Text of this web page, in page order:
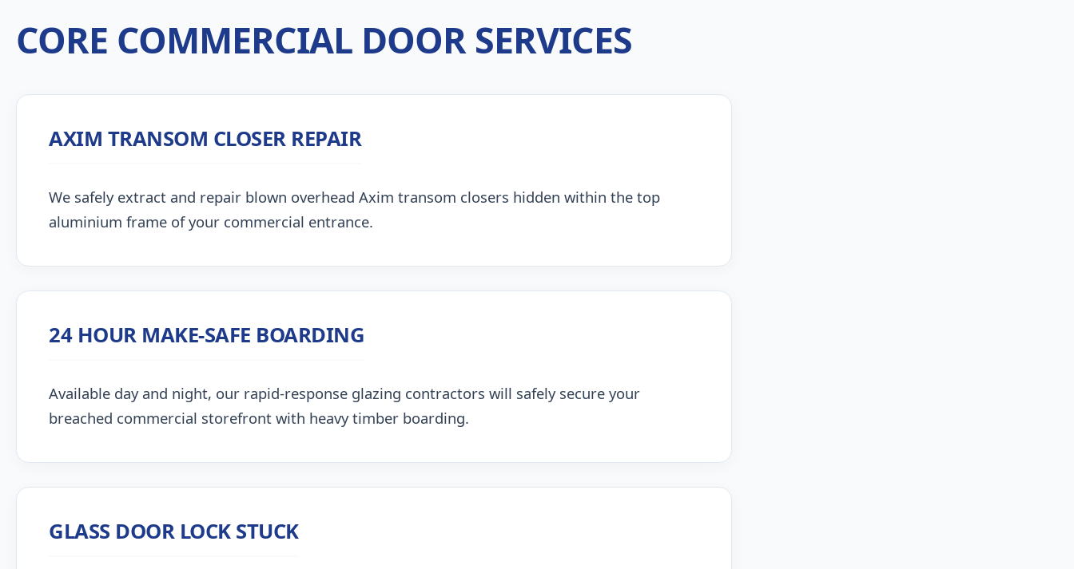
CORE COMMERCIAL DOOR SERVICES
AXIM TRANSOM CLOSER REPAIR
We safely extract and repair blown overhead Axim transom closers hidden within the top
aluminium frame of your commercial entrance.
24 HOUR MAKE-SAFE BOARDING
Available day and night, our rapid-response glazing contractors will safely secure your
breached commercial storefront with heavy timber boarding.
GLASS DOOR LOCK STUCK